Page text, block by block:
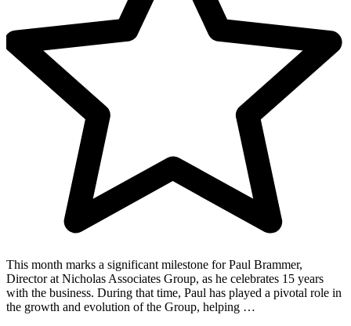
This month marks a significant milestone for Paul Brammer,
Director at Nicholas Associates Group, as he celebrates 15 years
with the business. During that time, Paul has played a pivotal role in
the growth and evolution of the Group, helping …